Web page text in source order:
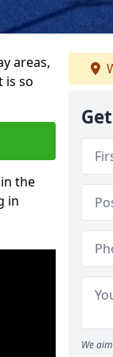
areas,
is so
the
in
We